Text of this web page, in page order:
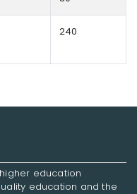
240
education
education and the